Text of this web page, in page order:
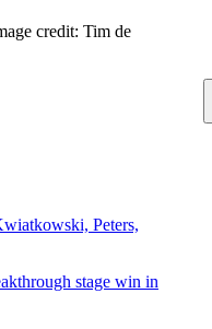
credit: Tim de
Peters,
stage win in